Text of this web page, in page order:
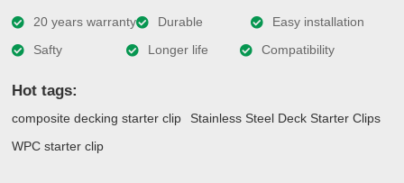
20 years warranty Durable
Easy installation
Safty
Longer life Compatibility
Hot tags:
composite decking starter clip
Stainless Steel Deck Starter Clips
WPC starter clip